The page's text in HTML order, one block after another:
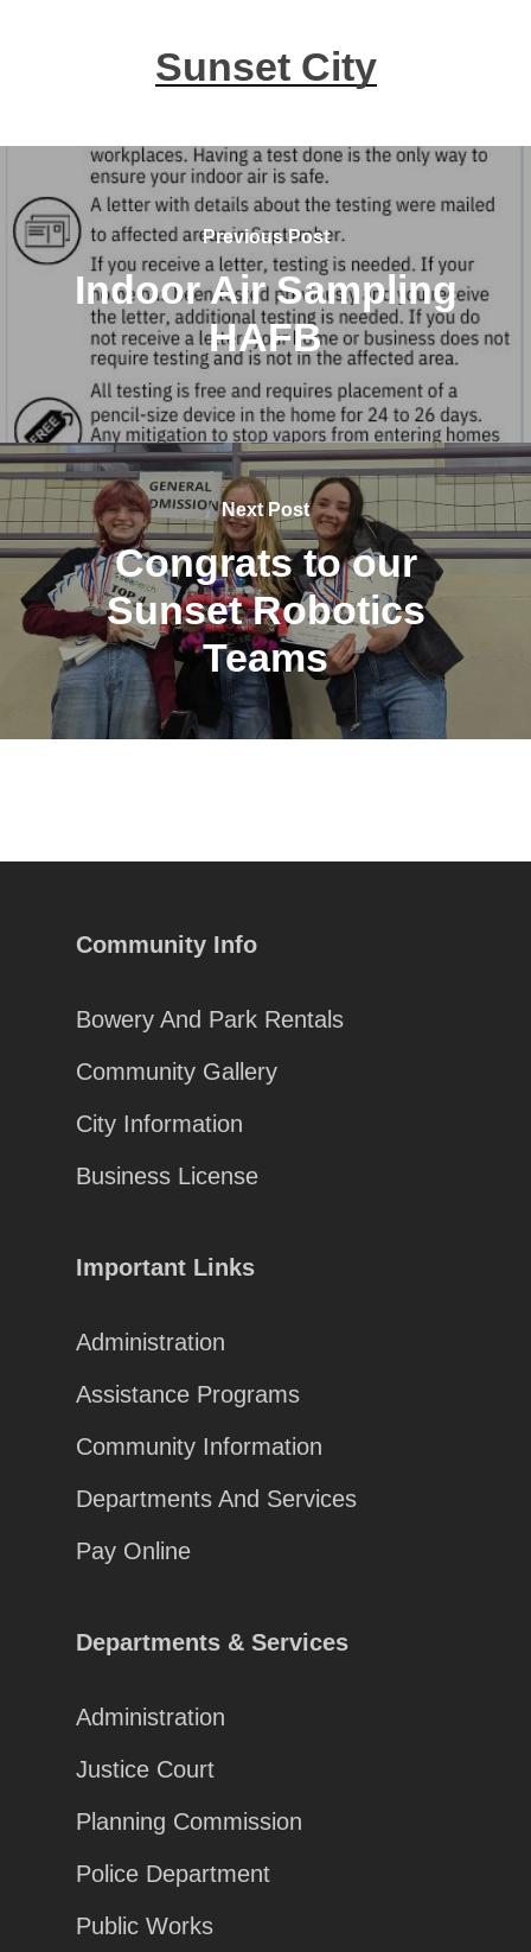
Sunset City
Previous Post
Indoor Air Sampling
HAFB
Next Post
Congrats to our
Sunset Robotics
Teams
Community Info
Bowery And Park Rentals
Community Gallery
City Information
Business License
Important Links
Administration
Assistance Programs
Community Information
Departments And Services
Pay Online
Departments & Services
Administration
Justice Court
Planning Commission
Police Department
Public Works